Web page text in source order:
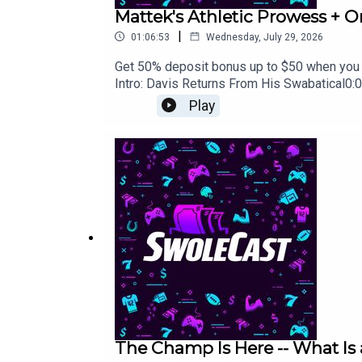
Mattek's Athletic Prowess +
01:06:53 | Wednesday, July 29, 2026
Get 50% deposit bonus up to $50 when
Intro: Davis Returns From His
Drafts0:08:19 - Kitchen's Sad Fantasy
Out at the Expo?0:25:43 - Expo Stories
Backfield: Trading Conner or
Should Cody Main Post Workout Content
Troy1:02:53 - Best Round 18-20 Best Ball
Play
The Champ Is Here -- What Is